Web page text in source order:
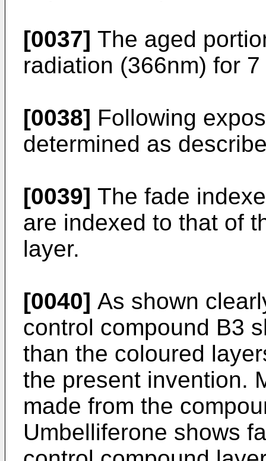
[0037] The aged
radiation (366nm) for
[0038] Following
determined as
[0039] The fade
are indexed to that of
layer.
[0040] As shown
control compound B3
than the coloured
the present invention.
made from the
Umbelliferone shows